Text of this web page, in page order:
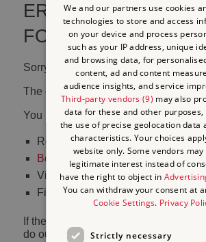
ERROR 404 FILE
FOUND
Sorry, we couldn't find that page.
The content may have been moved or
You may want to:
Return to thehomepage
Book tickets
to visit Stonehenge
Visit our online shop
Find out what's on
If the problem persists, please
do our best to help.
We and our partners use cookies
technologies to store and access
on your device and process
such as your IP address, unique
and browsing data, for
content, ad and content
audience insights, and service
Third-party vendors (9) may also
data for these and other purposes,
the use of precise geolocation data
characteristics. Your choices
website only. Some vendors
legitimate interest instead of
have the right to object in
You can withdraw your consent at
Cookie Settings. Privacy
Strictly necessary